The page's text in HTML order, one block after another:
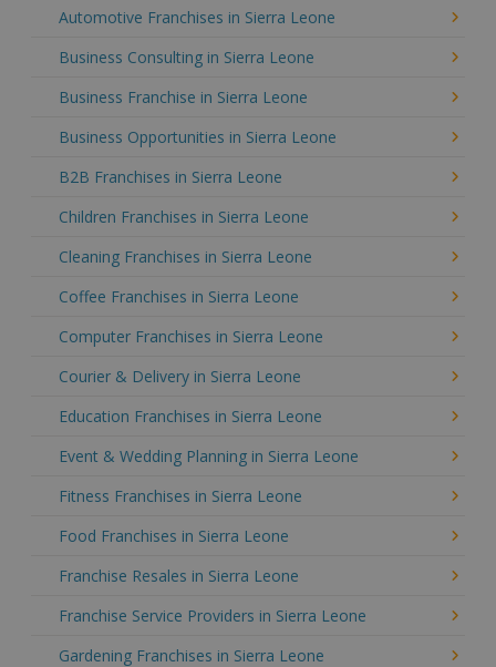
Automotive Franchises in Sierra Leone
Business Consulting in Sierra Leone
Business Franchise in Sierra Leone
Business Opportunities in Sierra Leone
B2B Franchises in Sierra Leone
Children Franchises in Sierra Leone
Cleaning Franchises in Sierra Leone
Coffee Franchises in Sierra Leone
Computer Franchises in Sierra Leone
Courier & Delivery in Sierra Leone
Education Franchises in Sierra Leone
Event & Wedding Planning in Sierra Leone
Fitness Franchises in Sierra Leone
Food Franchises in Sierra Leone
Franchise Resales in Sierra Leone
Franchise Service Providers in Sierra Leone
Gardening Franchises in Sierra Leone